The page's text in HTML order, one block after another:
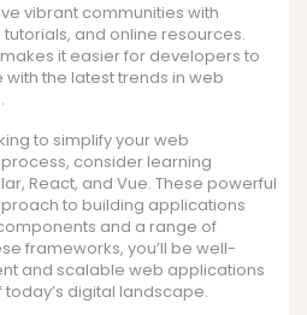
vibrant communities with
and online resources.
it easier for developers to
the latest trends in web
to simplify your web
consider learning
React, and Vue. These powerful
to building applications
and a range of
frameworks, you’ll be well-
and scalable web applications
digital landscape.